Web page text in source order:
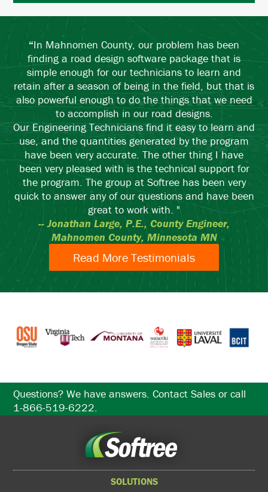
“In Mahnomen County, our problem has been
finding a road design software package that is
simple enough for our technicians to learn and
retain after a season of being in the field, but that is
also powerful enough to do the things that we need
to accomplish in our road designs.
Our Engineering Technicians find it easy to learn and
use, and the quantities generated by the program
have been very accurate. The other thing I have
been very pleased with is the technical support for
the program. The group at Softree has been very
quick to answer any of our questions and have been
great to work with. "
-- Jonathan Large, P.E., County Engineer,
Mahnomen County, Minnesota MN
Read More Testimonials
Questions? We have answers. Contact Sales or call
1-866-519-6222.
SOLUTIONS